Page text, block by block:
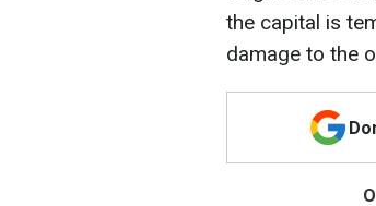
the capital is
damage to the